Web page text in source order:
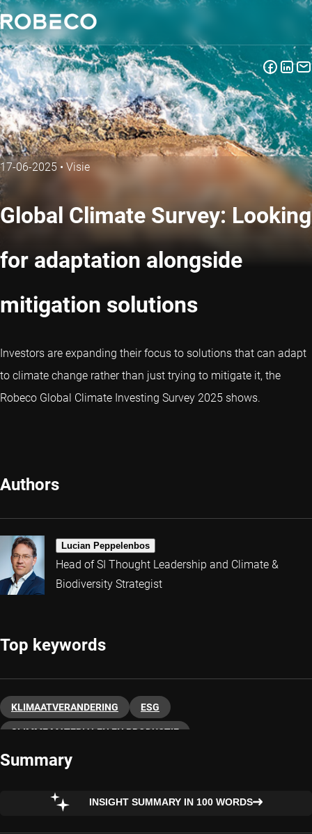
17-06-2025 • Visie
Global Climate Survey: Looking
for adaptation alongside
mitigation solutions
Investors are expanding their focus to solutions that can adapt
to climate change rather than just trying to mitigate it, the
Robeco Global Climate Investing Survey 2025 shows.
Authors
Lucian Peppelenbos
Head of SI Thought Leadership and Climate &
Biodiversity Strategist
Top keywords
KLIMAATVERANDERING ESG
SLIMME MATERIALEN EN PRODUCTIE
DUURZAAM BELEGGEN
Summary
INSIGHT SUMMARY IN 100 WORDS